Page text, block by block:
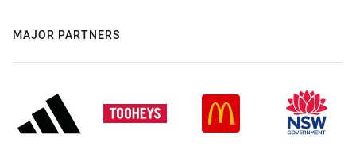
MAJOR PARTNERS